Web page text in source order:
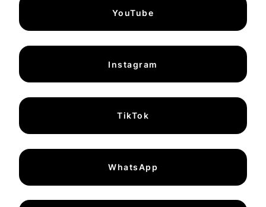
YouTube
Instagram
TikTok
WhatsApp